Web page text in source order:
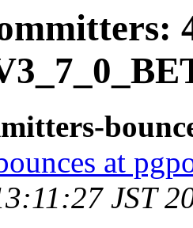
at
JST